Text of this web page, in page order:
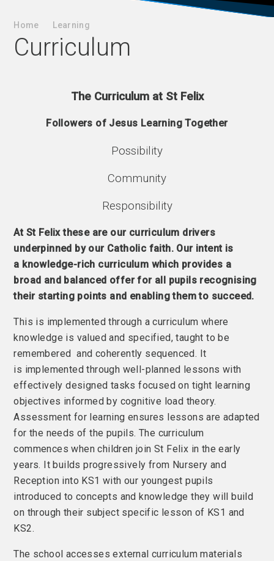
Home Learning
Curriculum
The Curriculum at St Felix
Followers of Jesus Learning Together
Possibility
Community
Responsibility
At St Felix these are our curriculum drivers
underpinned by our Catholic faith. Our intent is
a knowledge-rich curriculum which provides a
broad and balanced offer for all pupils recognising
their starting points and enabling them to succeed.
This is implemented through a curriculum where
knowledge is valued and specified, taught to be
remembered and coherently sequenced. It
is implemented through well-planned lessons with
effectively designed tasks focused on tight learning
objectives informed by cognitive load theory.
Assessment for learning ensures lessons are adapted
for the needs of the pupils. The curriculum
commences when children join St Felix in the early
years. It builds progressively from Nursery and
Reception into KS1 with our youngest pupils
introduced to concepts and knowledge they will build
on through their subject specific lesson of KS1 and
KS2.
The school accesses external curriculum materials